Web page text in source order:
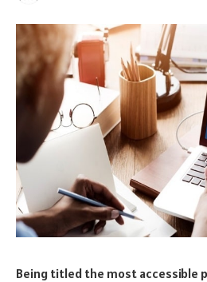
Being titled the most accessible